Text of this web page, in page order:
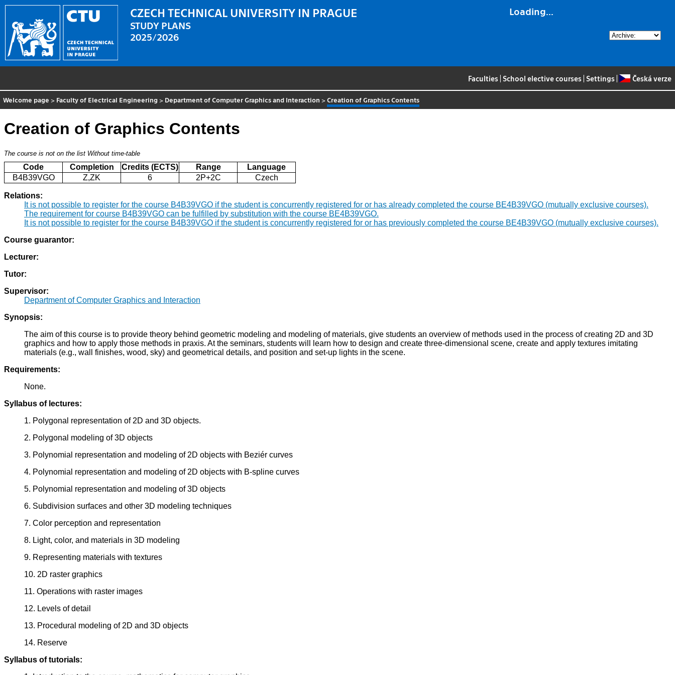
Loading...
CZECH TECHNICAL UNIVERSITY IN PRAGUE
STUDY PLANS
2025/2026
Faculties School elective courses Settings Česká verze
Welcome page > Faculty of Electrical Engineering > Department of Computer Graphics and Interaction >Creation of Graphics Contents
Creation of Graphics Contents
The course is not on the list Without time-table
Code Completion Credits (ECTS) Range
Language
B4B39VGO
Z,ZK 6 2P+2C Czech
Relations:
It is not possible to register for the course B4B39VGO if the student is concurrently registered for or has already completed the course BE4B39VGO (mutually exclusive courses).
The requirement for course B4B39VGO can be fulfilled by substitution with the course BE4B39VGO.
It is not possible to register for the course B4B39VGO if the student is concurrently registered for or has previously completed the course BE4B39VGO (mutually exclusive courses).
Course guarantor:
Lecturer:
Tutor:
Supervisor:
Department of Computer Graphics and Interaction
Synopsis:
The aim of this course is to provide theory behind geometric modeling and modeling of materials, give students an overview of methods used in the process of creating 2D and 3D
graphics and how to apply those methods in praxis. At the seminars, students will learn how to design and create three-dimensional scene, create and apply textures imitating
materials (e.g., wall finishes, wood, sky) and geometrical details, and position and set-up lights in the scene.
Requirements:
None.
Syllabus of lectures:
1. Polygonal representation of 2D and 3D objects.
2. Polygonal modeling of 3D objects
3. Polynomial representation and modeling of 2D objects with Beziér curves
4. Polynomial representation and modeling of 2D objects with B-spline curves
5. Polynomial representation and modeling of 3D objects
6. Subdivision surfaces and other 3D modeling techniques
7. Color perception and representation
8. Light, color, and materials in 3D modeling
9. Representing materials with textures
10. 2D raster graphics
11. Operations with raster images
12. Levels of detail
13. Procedural modeling of 2D and 3D objects
14. Reserve
Syllabus of tutorials: